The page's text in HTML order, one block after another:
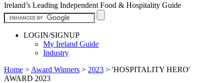
Ireland’s Leading Independent Food & Hospitality Guide
LOGIN/SIGNUP
My Ireland Guide
Industry
Home > Award Winners > 2023 > 'HOSPITALITY HERO'
AWARD 2023